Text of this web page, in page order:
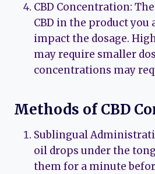
CBD Concentration:
CBD in the product you
impact the dosage.
may require smaller
concentrations may
Methods of CBD
Sublingual
oil drops under the
them for a minute